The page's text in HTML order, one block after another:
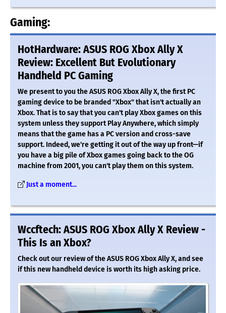
Gaming:
HotHardware: ASUS ROG Xbox Ally X
Review: Excellent But Evolutionary
Handheld PC Gaming
We present to you the ASUS ROG Xbox Ally X, the first PC
gaming device to be branded "Xbox" that isn't actually an
Xbox. That is to say that you can't play Xbox games on this
system unless they support Play Anywhere, which simply
means that the game has a PC version and cross-save
support. Indeed, we're getting it out of the way up front—if
you have a big pile of Xbox games going back to the OG
machine from 2001, you can't play them on this system.
Just a moment...
Wccftech: ASUS ROG Xbox Ally X Review -
This Is an Xbox?
Check out our review of the ASUS ROG Xbox Ally X, and see
if this new handheld device is worth its high asking price.